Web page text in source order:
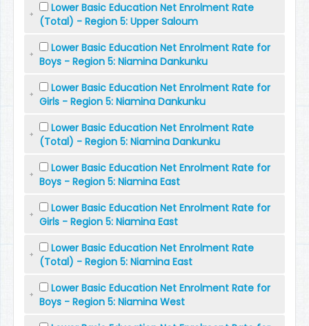
Lower Basic Education Net Enrolment Rate
(Total) - Region 5: Upper Saloum
Lower Basic Education Net Enrolment Rate for
Boys - Region 5: Niamina Dankunku
Lower Basic Education Net Enrolment Rate for
Girls - Region 5: Niamina Dankunku
Lower Basic Education Net Enrolment Rate
(Total) - Region 5: Niamina Dankunku
Lower Basic Education Net Enrolment Rate for
Boys - Region 5: Niamina East
Lower Basic Education Net Enrolment Rate for
Girls - Region 5: Niamina East
Lower Basic Education Net Enrolment Rate
(Total) - Region 5: Niamina East
Lower Basic Education Net Enrolment Rate for
Boys - Region 5: Niamina West